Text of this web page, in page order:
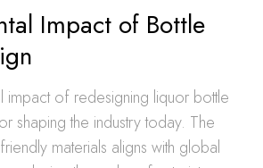
Impact of Bottle
impact of redesigning liquor bottle
shaping the industry today. The
materials aligns with global